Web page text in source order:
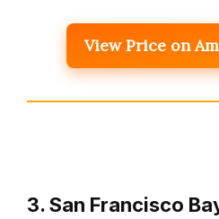
View Price on
3. San Francisco